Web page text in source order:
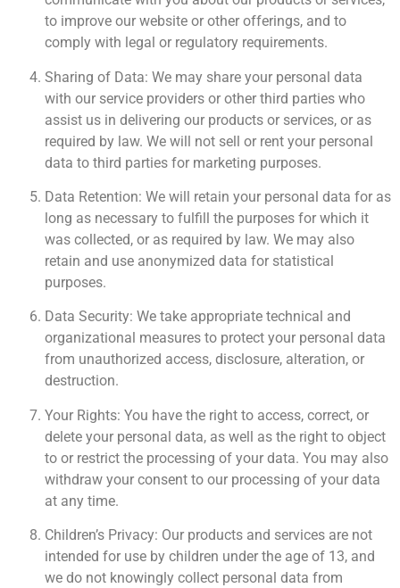
to improve our website or other offerings, and to
comply with legal or regulatory requirements.
Sharing of Data: We may share your personal data
with our service providers or other third parties who
assist us in delivering our products or services, or as
required by law. We will not sell or rent your personal
data to third parties for marketing purposes.
Data Retention: We will retain your personal data for as
long as necessary to fulfill the purposes for which it
was collected, or as required by law. We may also
retain and use anonymized data for statistical
purposes.
Data Security: We take appropriate technical and
organizational measures to protect your personal data
from unauthorized access, disclosure, alteration, or
destruction.
Your Rights: You have the right to access, correct, or
delete your personal data, as well as the right to object
to or restrict the processing of your data. You may also
withdraw your consent to our processing of your data
at any time.
Children’s Privacy: Our products and services are not
intended for use by children under the age of 13, and
we do not knowingly collect personal data from